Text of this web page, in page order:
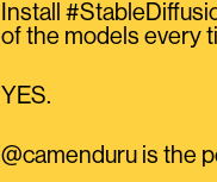
Install
of the models every
YES.
@camenduru is the